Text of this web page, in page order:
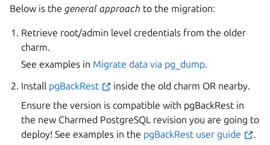
Below is the general approach to the migration:
Retrieve root/admin level credentials from the older
charm.
See examples in Migrate data via pg_dump.
Install pgBackRest
inside the old charm OR nearby.
Ensure the version is compatible with pgBackRest in
the new Charmed PostgreSQL revision you are going to
deploy! See examples in the pgBackRest user guide
.